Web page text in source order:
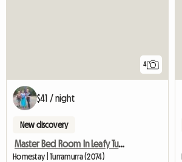
4
$41 / night
New discovery
Master Bed Room In Leafy Turramurra
Homestay | Turramurra (2074)